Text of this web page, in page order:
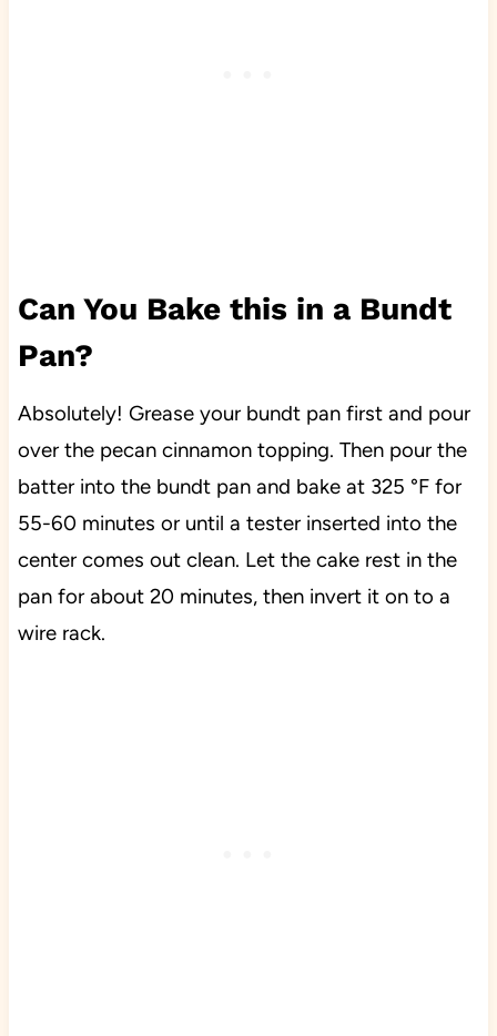
Can You Bake this in a Bundt
Pan?
Absolutely! Grease your bundt pan first and pour
over the pecan cinnamon topping. Then pour the
batter into the bundt pan and bake at 325 °F for
55-60 minutes or until a tester inserted into the
center comes out clean. Let the cake rest in the
pan for about 20 minutes, then invert it on to a
wire rack.